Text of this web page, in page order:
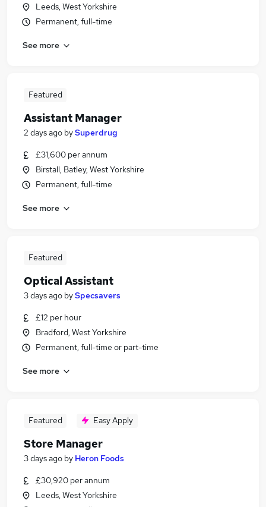
Leeds, West Yorkshire
Permanent, full-time
See more
Featured
Assistant Manager
2 days ago bySuperdrug
£31,600 per annum
Birstall, Batley, West Yorkshire
Permanent, full-time
See more
Featured
Optical Assistant
3 days ago bySpecsavers
£12 per hour
Bradford, West Yorkshire
Permanent, full-time or part-time
See more
Featured Easy Apply
Store Manager
3 days ago by Heron Foods
£30,920 per annum
Leeds, West Yorkshire